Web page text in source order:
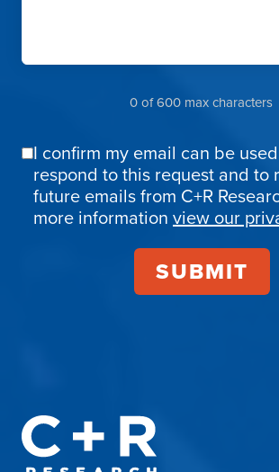
0 of 600 max characters
Email
Confirmation
I confirm my email can be
respond to this request and to
future emails from C+R
more information view our